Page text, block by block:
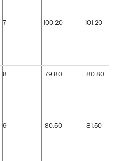
7 100.20 101.20
8 79.80 80.80
9 80.50 81.50